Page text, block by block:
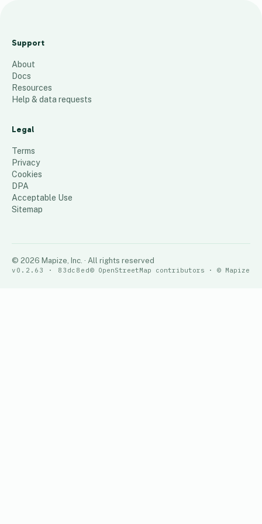
Code Location
Support
About
Docs
Resources
Help & data requests
Legal
Terms
Privacy
Cookies
DPA
Acceptable Use
Sitemap
© 2026 Mapize, Inc. · All rights reserved
v0.2.63 · 83dc8ed© OpenStreetMap contributors · © Mapize